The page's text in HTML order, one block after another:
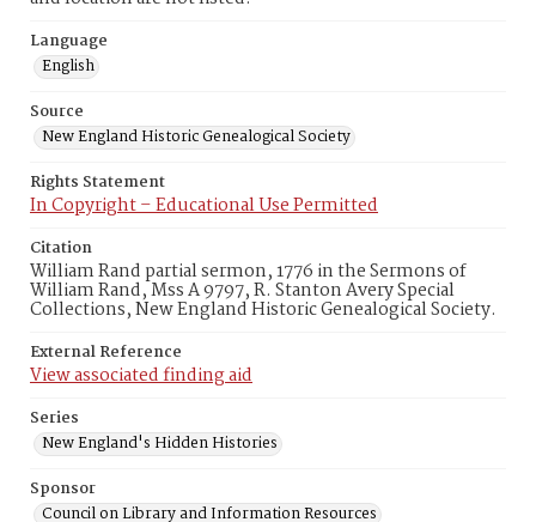
Language
English
Source
New England Historic Genealogical Society
Rights Statement
In Copyright – Educational Use Permitted
Citation
William Rand partial sermon, 1776 in the Sermons of
William Rand, Mss A 9797, R. Stanton Avery Special
Collections, New England Historic Genealogical Society.
External Reference
View associated finding aid
Series
New England's Hidden Histories
Sponsor
Council on Library and Information Resources